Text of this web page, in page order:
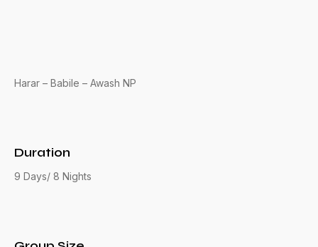
Harar – Babile – Awash NP
Duration
9 Days/ 8 Nights